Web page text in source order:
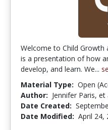
Welcome to Child
is a presentation of how
develop, and learn. We...
Material Type: Open
Author: Jennifer Paris, et
Date Created:
Date Modified: April 24,